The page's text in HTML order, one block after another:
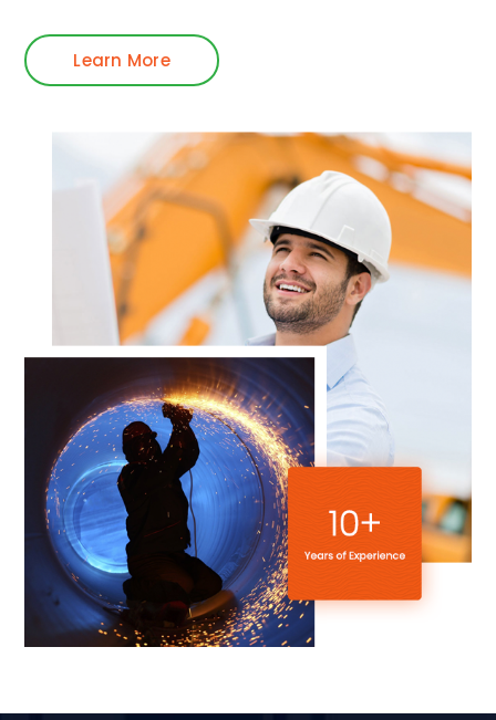
Learn More